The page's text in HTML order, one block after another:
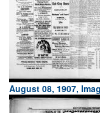
August 08, 1907,